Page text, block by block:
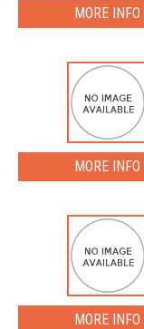
MORE INFO
MORE INFO
MORE INFO